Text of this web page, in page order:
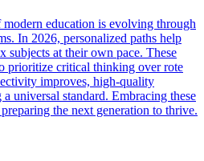
education is evolving through
In 2026, personalized paths help
subjects at their own pace. These
prioritize critical thinking over rote
improves, high-quality
a universal standard. Embracing these
the next generation to thrive.